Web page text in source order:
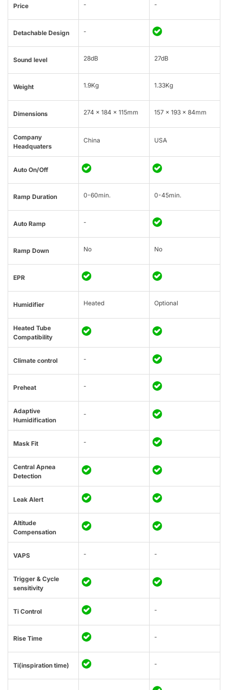
Price - -
Detachable Design -
Sound level 28dB 27dB
Weight 1.9Kg 1.33Kg
Dimensions 274 × 184 × 115mm 157 x 193 x 84mm
Company
Headquaters
China USA
Auto On/Off
Ramp Duration 0-60min. 0-45min.
Auto Ramp -
Ramp Down No No
EPR
Humidifier Heated Optional
Heated Tube
Compatibility
Climate control -
Preheat -
Adaptive
Humidification
-
Mask Fit -
Central Apnea
Detection
Leak Alert
Altitude
Compensation
VAPS - -
Trigger & Cycle
sensitivity
Ti Control -
Rise Time -
Ti(inspiration time) -